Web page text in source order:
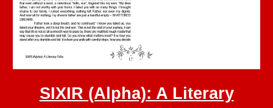
SIXIR (Alpha): A Literary